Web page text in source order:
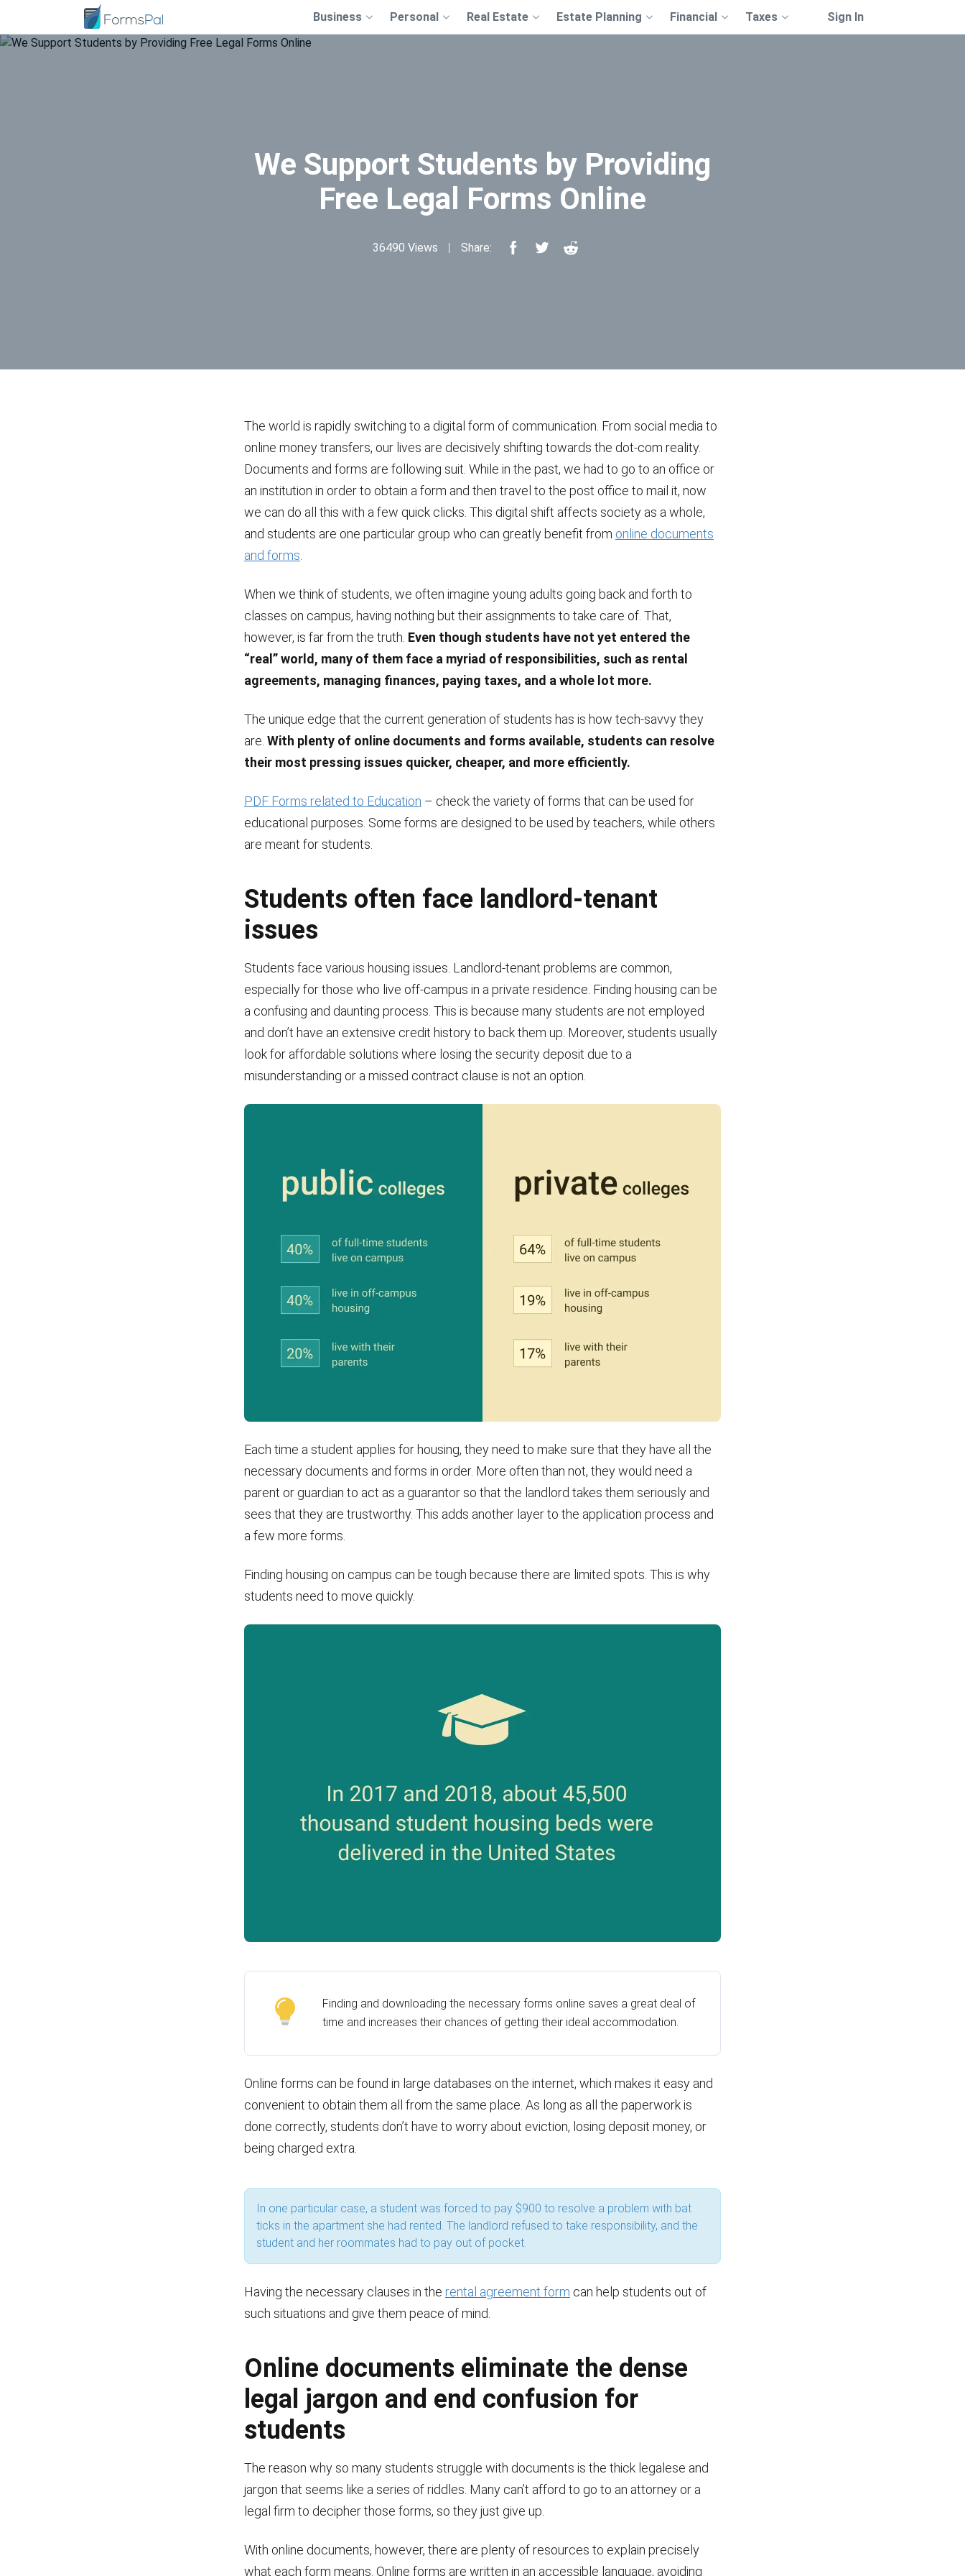
Business Personal Real Estate Estate Planning Financial Taxes Sign In
We Support Students by Providing
Free Legal Forms Online
36490 Views Share:
The world is rapidly switching to a digital form of communication. From social media to
online money transfers, our lives are decisively shifting towards the dot-com reality.
Documents and forms are following suit. While in the past, we had to go to an office or
an institution in order to obtain a form and then travel to the post office to mail it, now
we can do all this with a few quick clicks. This digital shift affects society as a whole,
and students are one particular group who can greatly benefit from online documents
and forms
When we think of students, we often imagine young adults going back and forth to
classes on campus, having nothing but their assignments to take care of. That,
however, is far from the truth. Even though students have not yet entered the
“real” world, many of them face a myriad of responsibilities, such as rental
agreements, managing finances, paying taxes, and a whole lot more.
The unique edge that the current generation of students has is how tech-savvy they
are. With plenty of online documents and forms available, students can resolve
their most pressing issues quicker, cheaper, and more efficiently.
PDF Forms related to Education – check the variety of forms that can be used for
educational purposes. Some forms are designed to be used by teachers, while others
are meant for students.
Students often face landlord-tenant
issues
Students face various housing issues. Landlord-tenant problems are common,
especially for those who live off-campus in a private residence. Finding housing can be
a confusing and daunting process. This is because many students are not employed
and don’t have an extensive credit history to back them up. Moreover, students usually
look for affordable solutions where losing the security deposit due to a
misunderstanding or a missed contract clause is not an option.
Each time a student applies for housing, they need to make sure that they have all the
necessary documents and forms in order. More often than not, they would need a
parent or guardian to act as a guarantor so that the landlord takes them seriously and
sees that they are trustworthy. This adds another layer to the application process and
a few more forms.
Finding housing on campus can be tough because there are limited spots. This is why
students need to move quickly.
Finding and downloading the necessary forms online saves a great deal of
time and increases their chances of getting their ideal accommodation.
Online forms can be found in large databases on the internet, which makes it easy and
convenient to obtain them all from the same place. As long as all the paperwork is
done correctly, students don’t have to worry about eviction, losing deposit money, or
being charged extra.
In one particular case, a student was forced to pay $900 to resolve a problem with bat
ticks in the apartment she had rented. The landlord refused to take responsibility, and the
student and her roommates had to pay out of pocket.
Having the necessary clauses in the rental agreement form can help students out of
such situations and give them peace of mind.
Online documents eliminate the dense
legal jargon and end confusion for
students
The reason why so many students struggle with documents is the thick legalese and
jargon that seems like a series of riddles. Many can’t afford to go to an attorney or a
legal firm to decipher those forms, so they just give up.
With online documents, however, there are plenty of resources to explain precisely
what each form means. Online forms are written in an accessible language, avoiding